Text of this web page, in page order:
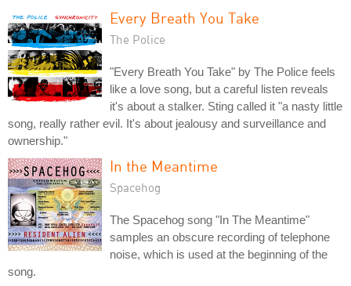
Every Breath You Take
The Police
"Every Breath You Take" by The Police feels
like a love song, but a careful listen reveals
it's about a stalker. Sting called it "a nasty little
song, really rather evil. It's about jealousy and surveillance and
ownership."
In the Meantime
Spacehog
The Spacehog song "In The Meantime"
samples an obscure recording of telephone
noise, which is used at the beginning of the
song.